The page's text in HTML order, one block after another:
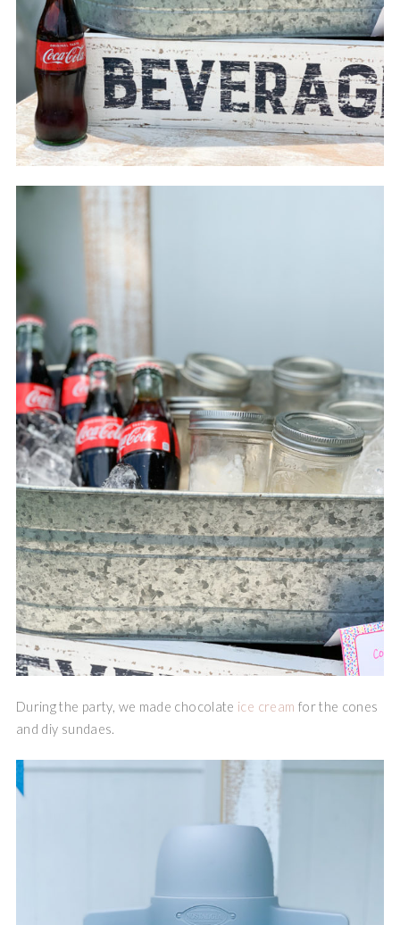
During the party, we made chocolate ice cream for the cones
and diy sundaes.